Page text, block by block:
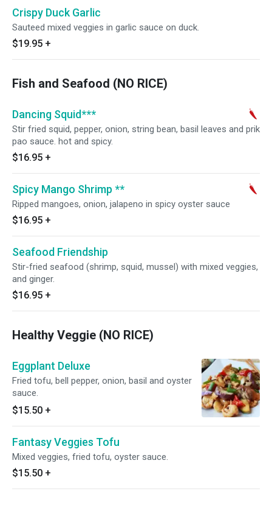
Crispy Duck Garlic
Sauteed mixed veggies in garlic sauce on duck.
$19.95 +
Fish and Seafood (NO RICE)
Dancing Squid***
Stir fried squid, pepper, onion, string bean, basil leaves and prik
pao sauce. hot and spicy.
$16.95 +
Spicy Mango Shrimp **
Ripped mangoes, onion, jalapeno in spicy oyster sauce
$16.95 +
Seafood Friendship
Stir-fried seafood (shrimp, squid, mussel) with mixed veggies,
and ginger.
$16.95 +
Healthy Veggie (NO RICE)
Eggplant Deluxe
Fried tofu, bell pepper, onion, basil and oyster
sauce.
$15.50 +
Fantasy Veggies Tofu
Mixed veggies, fried tofu, oyster sauce.
$15.50 +